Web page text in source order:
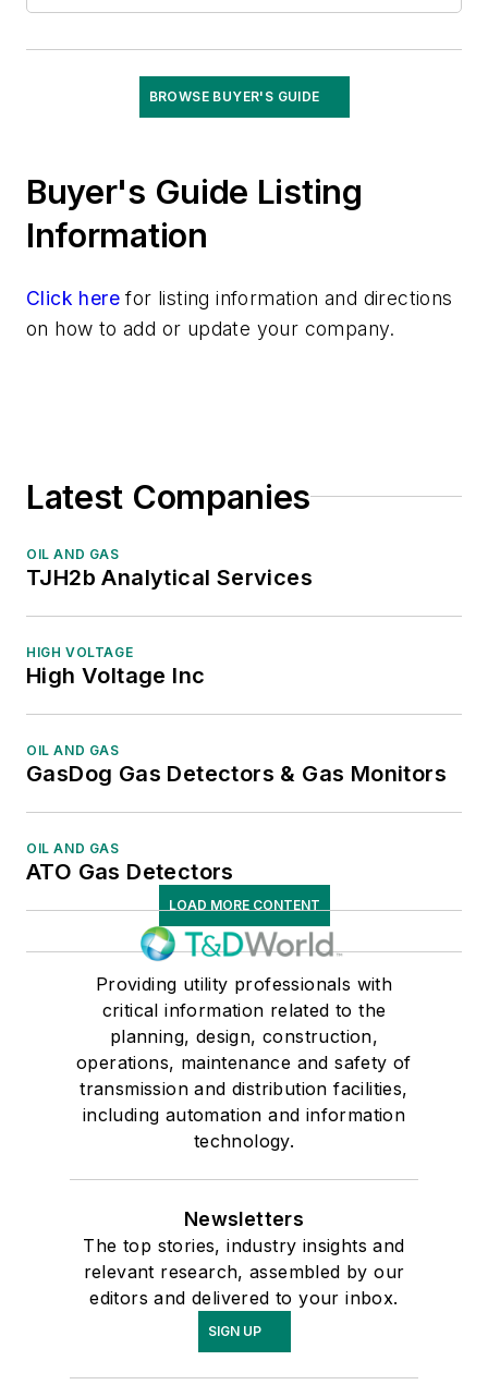
Wire & CableBROWSE BUYER'S GUIDE
Buyer's Guide Listing
Information
Click here for listing information and directions
on how to add or update your company.
Latest Companies
OIL AND GAS
TJH2b Analytical Services
HIGH VOLTAGE
High Voltage Inc
OIL AND GAS
GasDog Gas Detectors & Gas Monitors
OIL AND GAS
ATO Gas Detectors
LOAD MORE CONTENT
Providing utility professionals with
critical information related to the
planning, design, construction,
operations, maintenance and safety of
transmission and distribution facilities,
including automation and information
technology.
Newsletters
The top stories, industry insights and
relevant research, assembled by our
editors and delivered to your inbox.
SIGN UP